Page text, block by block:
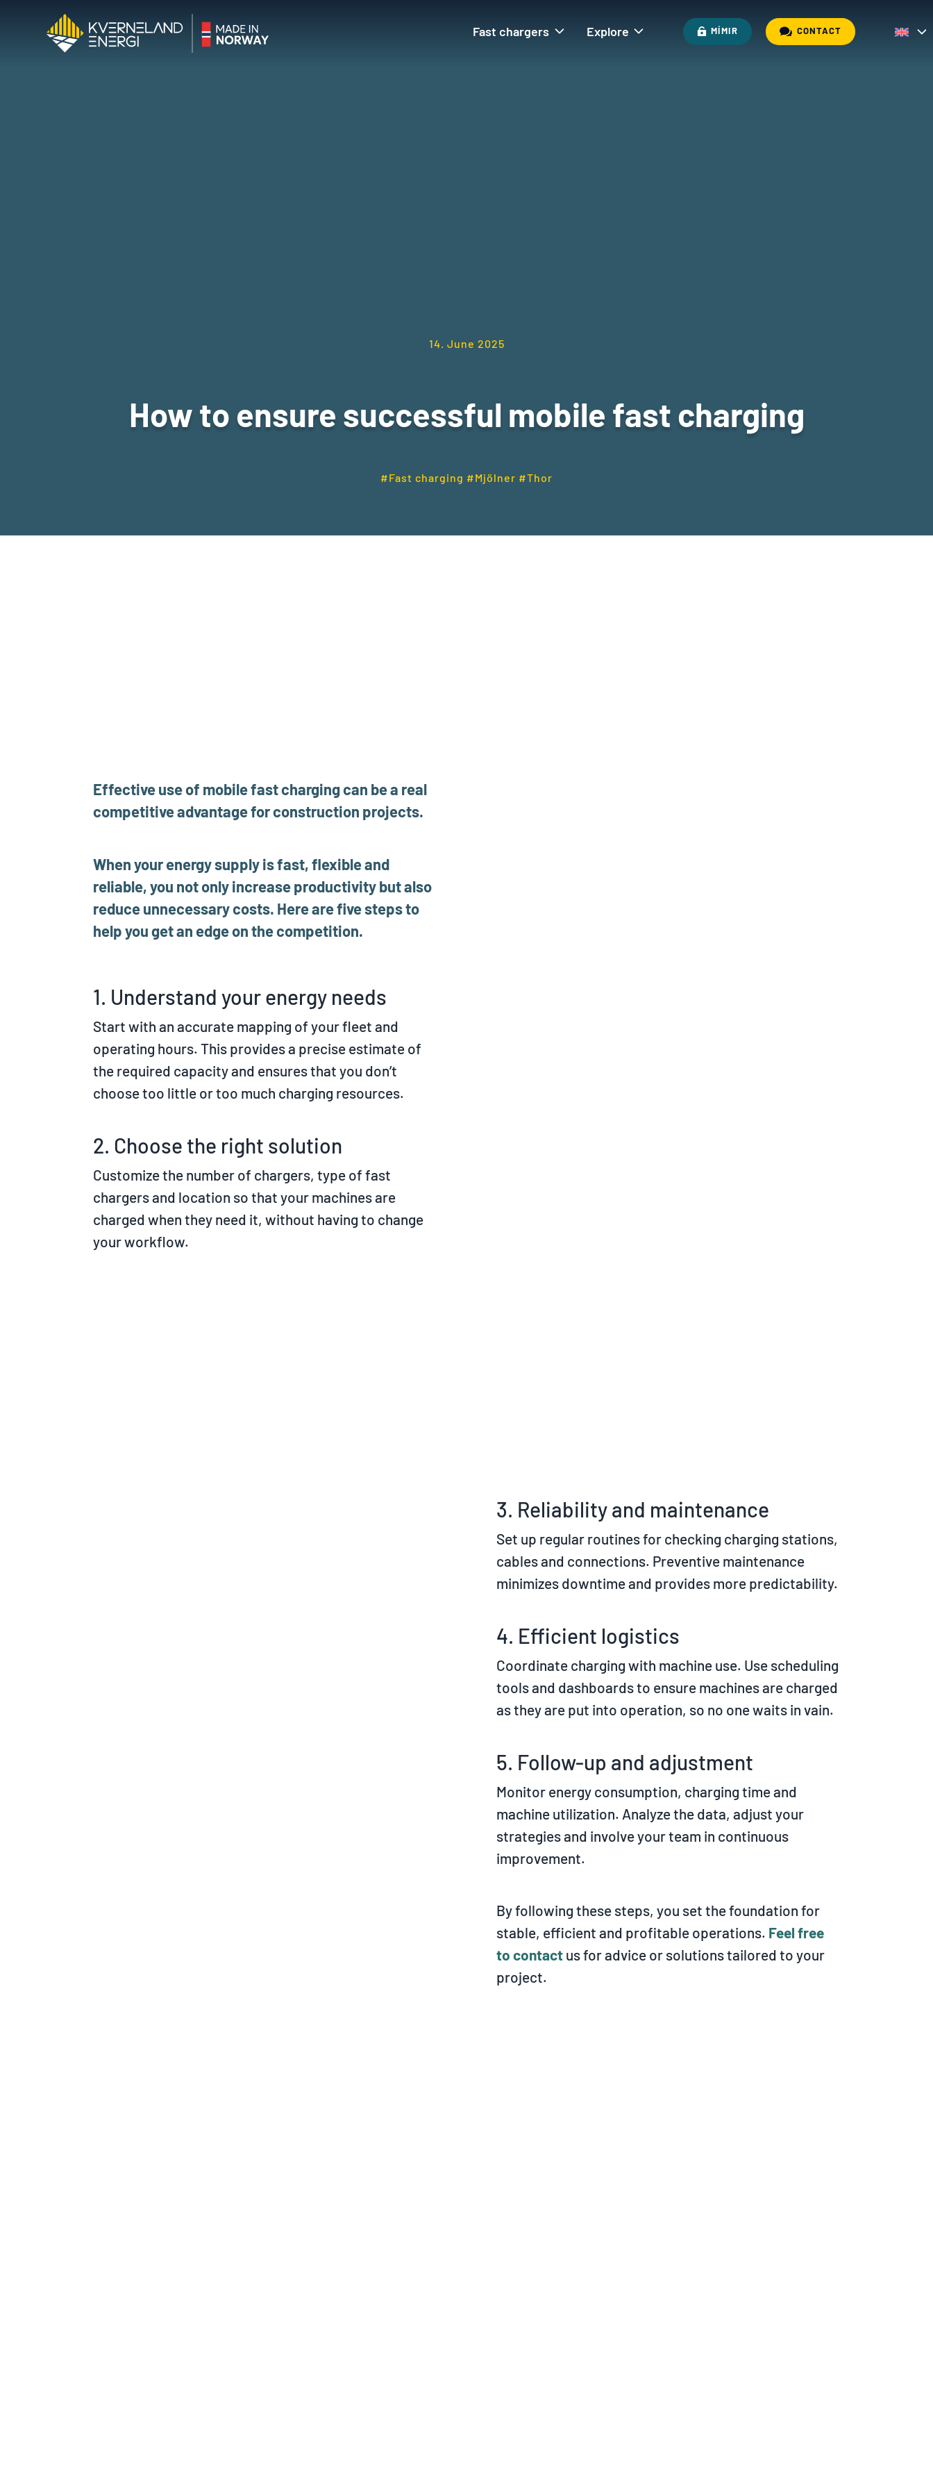
Fast chargers Explore  MÍMIR  CONTACT
14. June 2025
How to ensure successful mobile fast charging
#Fast charging #Mjölner #Thor
Effective use of mobile fast charging can be a real
competitive advantage for construction projects.
When your energy supply is fast, flexible and
reliable, you not only increase productivity but also
reduce unnecessary costs. Here are five steps to
help you get an edge on the competition.
1. Understand your energy needs
Start with an accurate mapping of your fleet and
operating hours. This provides a precise estimate of
the required capacity and ensures that you don’t
choose too little or too much charging resources.
2. Choose the right solution
Customize the number of chargers, type of fast
chargers and location so that your machines are
charged when they need it, without having to change
your workflow.
3. Reliability and maintenance
Set up regular routines for checking charging stations,
cables and connections. Preventive maintenance
minimizes downtime and provides more predictability.
4. Efficient logistics
Coordinate charging with machine use. Use scheduling
tools and dashboards to ensure machines are charged
as they are put into operation, so no one waits in vain.
5. Follow-up and adjustment
Monitor energy consumption, charging time and
machine utilization. Analyze the data, adjust your
strategies and involve your team in continuous
improvement.
By following these steps, you set the foundation for
stable, efficient and profitable operations. Feel free
to contactus for advice or solutions tailored to your
project.